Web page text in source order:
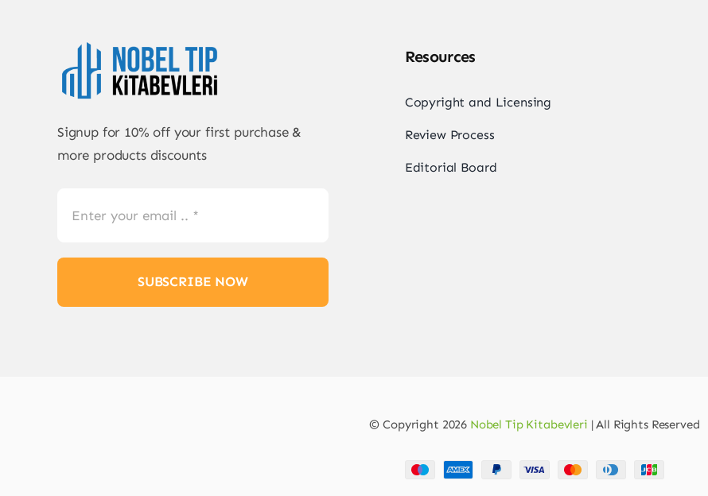
Signup for 10% off your first purchase &
more products discounts
SUBSCRIBE NOW
Resources
Copyright and Licensing
Review Process
Editorial Board
© Copyright 2026 Nobel Tip Kitabevleri | All Rights Reserved